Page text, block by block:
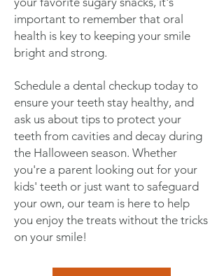
important to remember that oral
health is key to keeping your smile
bright and strong.
Schedule a dental checkup today to
ensure your teeth stay healthy, and
ask us about tips to protect your
teeth from cavities and decay during
the Halloween season. Whether
you're a parent looking out for your
kids' teeth or just want to safeguard
your own, our team is here to help
you enjoy the treats without the tricks
on your smile!